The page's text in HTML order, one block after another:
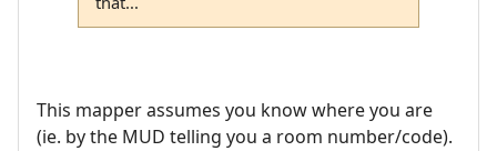
This mapper assumes you know where you are
(ie. by the MUD telling you a room number/code).